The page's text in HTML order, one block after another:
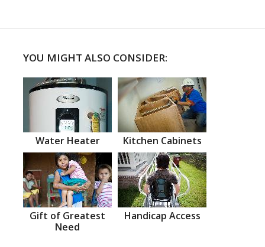
YOU MIGHT ALSO CONSIDER:
Water Heater Kitchen Cabinets
Gift of Greatest
Need
Handicap Access